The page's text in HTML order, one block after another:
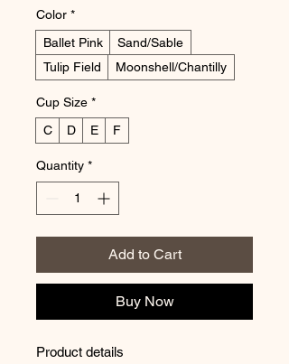
Color *
Ballet Pink
Sand/Sable
Tulip Field
Moonshell/Chantilly
Cup Size *
C
D E F
Quantity *
Add to Cart
Buy Now
Product details